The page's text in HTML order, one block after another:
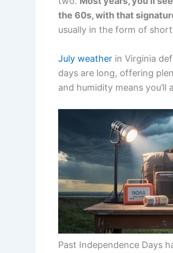
the 60s, with that
usually in the form of
July weather in Virginia
days are long, offering
and humidity means
Past Independence Days